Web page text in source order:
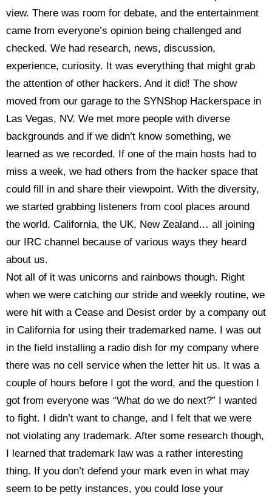
view. There was room for debate, and the entertainment
came from everyone’s opinion being challenged and
checked. We had research, news, discussion,
experience, curiosity. It was everything that might grab
the attention of other hackers. And it did! The show
moved from our garage to the SYNShop Hackerspace in
Las Vegas, NV. We met more people with diverse
backgrounds and if we didn’t know something, we
learned as we recorded. If one of the main hosts had to
miss a week, we had others from the hacker space that
could fill in and share their viewpoint. With the diversity,
we started grabbing listeners from cool places around
the world. California, the UK, New Zealand… all joining
our IRC channel because of various ways they heard
about us.
Not all of it was unicorns and rainbows though. Right
when we were catching our stride and weekly routine, we
were hit with a Cease and Desist order by a company out
in California for using their trademarked name. I was out
in the field installing a radio dish for my company where
there was no cell service when the letter hit us. It was a
couple of hours before I got the word, and the question I
got from everyone was “What do we do next?” I wanted
to fight. I didn’t want to change, and I felt that we were
not violating any trademark. After some research though,
I learned that trademark law was a rather interesting
thing. If you don’t defend your mark even in what may
seem to be petty instances, you could lose your